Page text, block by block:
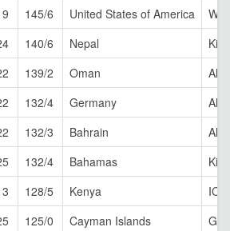
145/6 United States of America
140/6 Nepal
139/2 Oman
Al
132/4 Germany
Al
132/3 Bahrain
Al
132/4 Bahamas
128/5 Kenya
125/0 Cayman Islands